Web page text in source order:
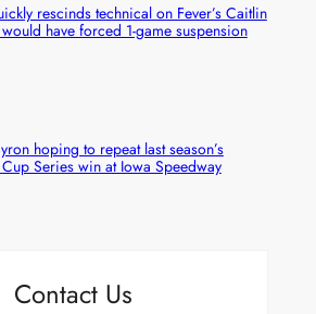
rescinds technical on Fever’s Caitlin
have forced 1-game suspension
hoping to repeat last season’s
Series win at Iowa Speedway
Contact Us